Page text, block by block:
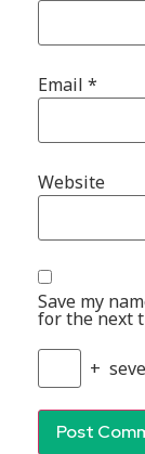
Email *
Website
Save my
for the next
+